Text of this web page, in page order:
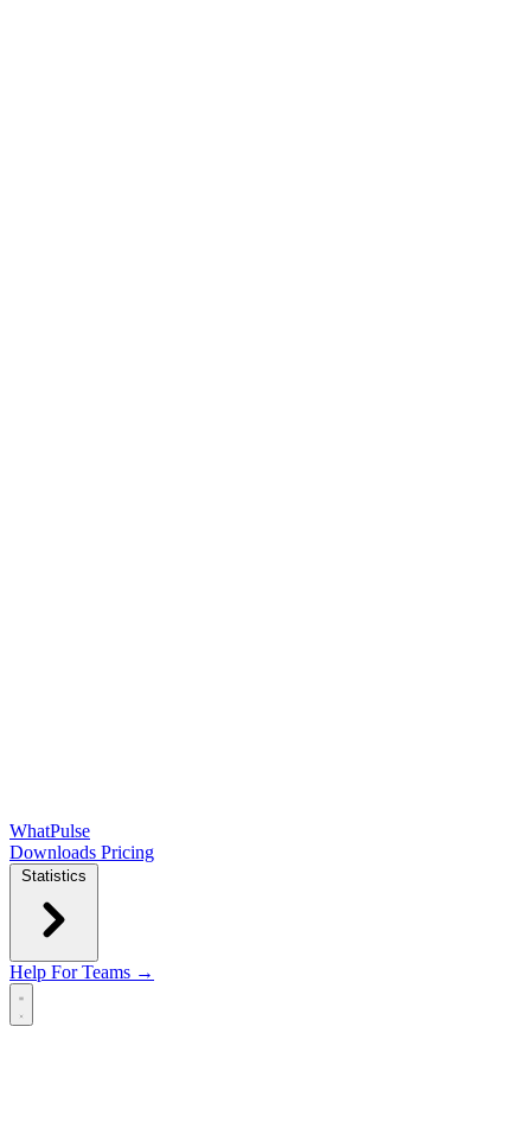
WhatPulse
Downloads Pricing
Statistics
Help For Teams →
Open main menu